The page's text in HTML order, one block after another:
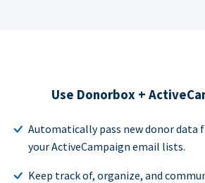
Use Donorbox +
Automatically pass new donor data
your ActiveCampaign email lists.
Keep track of, organize, and